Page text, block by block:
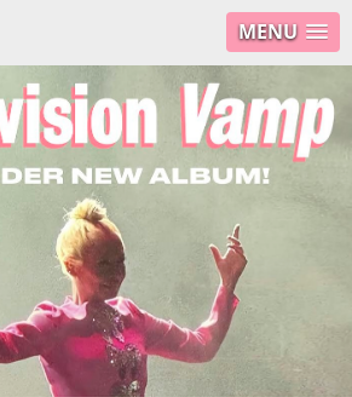
MENU